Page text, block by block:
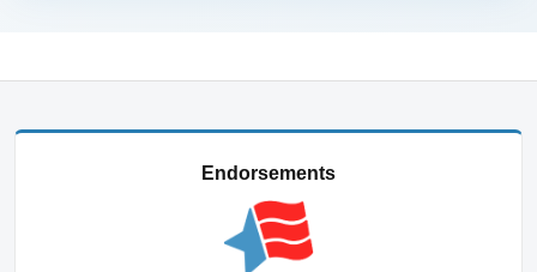
Endorsements